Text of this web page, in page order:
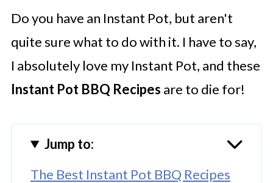
Do you have an Instant Pot, but aren't
quite sure what to do with it. I have to say,
I absolutely love my Instant Pot, and these
Instant Pot BBQ Recipes are to die for!
Jump to:
The Best Instant Pot BBQ Recipes